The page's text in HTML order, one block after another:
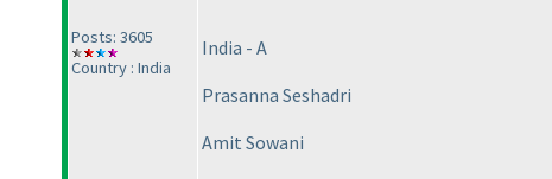
Posts: 3605
Country : India
India - A
Prasanna Seshadri
Amit Sowani